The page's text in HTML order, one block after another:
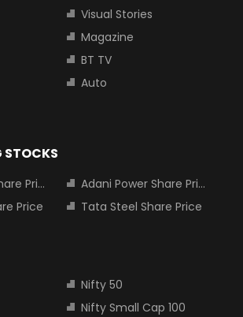
Visual Stories
Magazine
BT TV
Auto
STOCKS
Price
Adani Power Share Price
Price
Tata Steel Share Price
Nifty 50
Nifty Small Cap 100